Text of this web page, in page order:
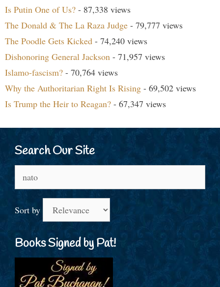
Is Putin One of Us? - 87,338 views
The Donald & The La Raza Judge - 79,777 views
The Poodle Gets Kicked - 74,240 views
Dishonoring General Jackson - 71,957 views
Islamo-fascism? - 70,764 views
Why the Authoritarian Right Is Rising - 69,502 views
Is Trump the Heir to Reagan? - 67,347 views
Search Our Site
for:
Sort by
Books Signed by Pat!